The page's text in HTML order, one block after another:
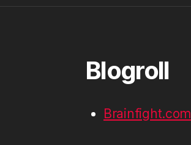
Blogroll
Brainfight.com